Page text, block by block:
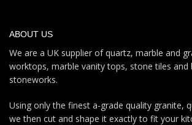
ABOUT US
We are a UK supplier of quartz, marble and
worktops, marble vanity tops, stone tiles and
stoneworks.
Using only the finest a-grade quality granite,
we then cut and shape it exactly to fit your